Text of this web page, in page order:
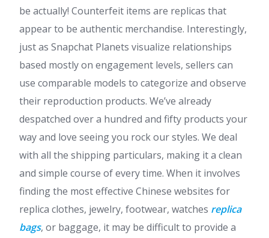
be actually! Counterfeit items are replicas that
appear to be authentic merchandise. Interestingly,
just as Snapchat Planets visualize relationships
based mostly on engagement levels, sellers can
use comparable models to categorize and observe
their reproduction products. We’ve already
despatched over a hundred and fifty products your
way and love seeing you rock our styles. We deal
with all the shipping particulars, making it a clean
and simple course of every time. When it involves
finding the most effective Chinese websites for
replica clothes, jewelry, footwear, watches replica
bags, or baggage, it may be difficult to provide a